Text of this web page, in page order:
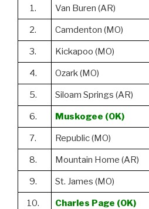
1. Van Buren (AR)
2. Camdenton (MO)
3. Kickapoo (MO)
4. Ozark (MO)
5. Siloam Springs (AR)
6. Muskogee (OK)
7. Republic (MO)
8. Mountain Home (AR)
9. St. James (MO)
10. Charles Page (OK)